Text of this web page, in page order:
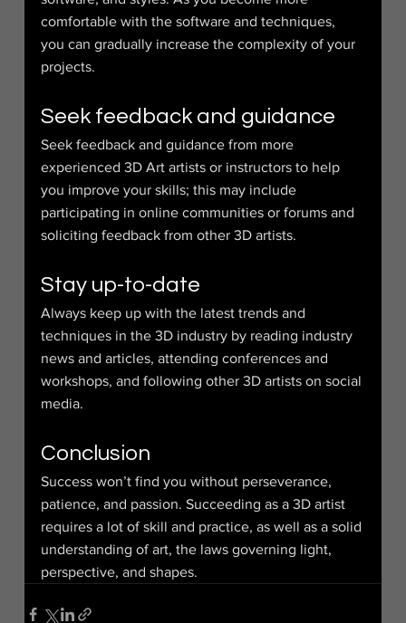
comfortable with the software and techniques,
you can gradually increase the complexity of your
projects.
Seek feedback and guidance
Seek feedback and guidance from more
experienced 3D Art artists or instructors to help
you improve your skills; this may include
participating in online communities or forums and
soliciting feedback from other 3D artists.
Stay up-to-date
Always keep up with the latest trends and
techniques in the 3D industry by reading industry
news and articles, attending conferences and
workshops, and following other 3D artists on social
media.
Conclusion
Success won’t find you without perseverance,
patience, and passion. Succeeding as a 3D artist
requires a lot of skill and practice, as well as a solid
understanding of art, the laws governing light,
perspective, and shapes.